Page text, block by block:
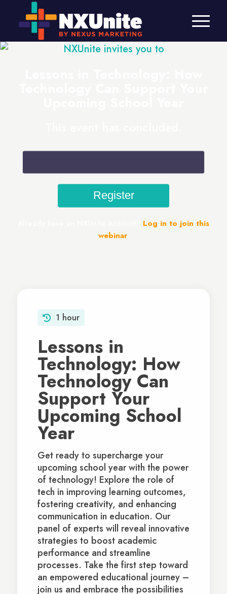
NXUnite invites you to
Log in to join this
webinar.
1 hour
Lessons in
Technology: How
Technology Can
Support Your
Upcoming School
Year
Get ready to supercharge your
upcoming school year with the power
of technology! Explore the role of
tech in improving learning outcomes,
fostering creativity, and enhancing
communication in education. Our
panel of experts will reveal innovative
strategies to boost academic
performance and streamline
processes. Take the first step toward
an empowered educational journey –
join us and embrace the possibilities